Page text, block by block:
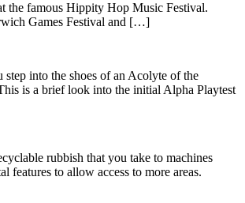
the famous Hippity Hop Music Festival.
Games Festival and […]
into the shoes of an Acolyte of the
is a brief look into the initial Alpha Playtest
rubbish that you take to machines
features to allow access to more areas.